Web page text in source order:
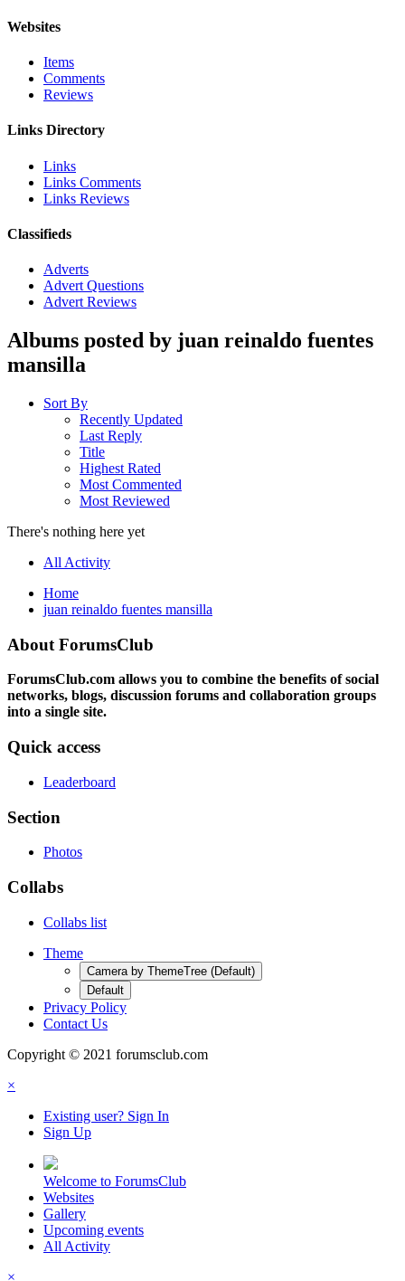
Websites
Items
Comments
Reviews
Links Directory
Links
Links Comments
Links Reviews
Classifieds
Adverts
Advert Questions
Advert Reviews
Albums posted by juan reinaldo fuentes
mansilla
Sort By
Recently Updated
Last Reply
Title
Highest Rated
Most Commented
Most Reviewed
There's nothing here yet
All Activity
Home
juan reinaldo fuentes mansilla
About ForumsClub
ForumsClub.com allows you to combine the benefits of social
networks, blogs, discussion forums and collaboration groups
into a single site.
Quick access
Leaderboard
Section
Photos
Collabs
Collabs list
Theme
Camera by ThemeTree (Default)
Default
Privacy Policy
Contact Us
Copyright © 2021 forumsclub.com
×
Existing user? Sign In
Sign Up
Welcome to ForumsClub
Websites
Gallery
Upcoming events
All Activity
×